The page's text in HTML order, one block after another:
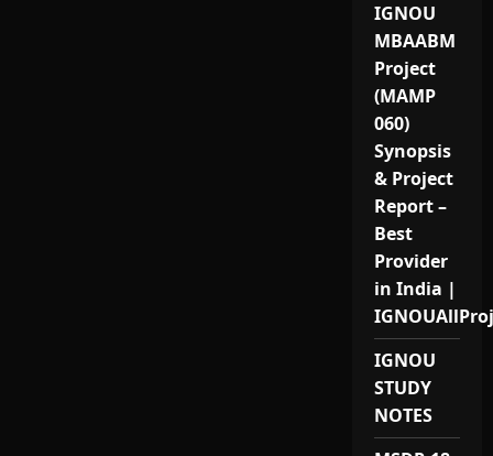
IGNOU
MBAABM
Project
(MAMP
060)
Synopsis
& Project
Report –
Best
Provider
in India |
IGNOU
STUDY
NOTES